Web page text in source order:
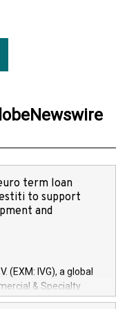
term loan
to support
and
(EXM: IVG), a global
& Specialty
Services arenas,